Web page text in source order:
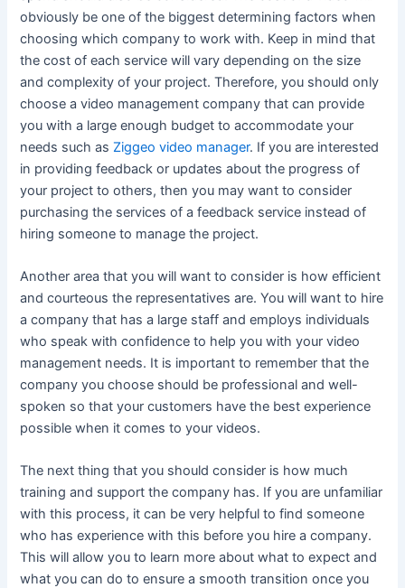
obviously be one of the biggest determining factors when
choosing which company to work with. Keep in mind that
the cost of each service will vary depending on the size
and complexity of your project. Therefore, you should only
choose a video management company that can provide
you with a large enough budget to accommodate your
needs such as Ziggeo video manager. If you are interested
in providing feedback or updates about the progress of
your project to others, then you may want to consider
purchasing the services of a feedback service instead of
hiring someone to manage the project.
Another area that you will want to consider is how efficient
and courteous the representatives are. You will want to hire
a company that has a large staff and employs individuals
who speak with confidence to help you with your video
management needs. It is important to remember that the
company you choose should be professional and well-
spoken so that your customers have the best experience
possible when it comes to your videos.
The next thing that you should consider is how much
training and support the company has. If you are unfamiliar
with this process, it can be very helpful to find someone
who has experience with this before you hire a company.
This will allow you to learn more about what to expect and
what you can do to ensure a smooth transition once you